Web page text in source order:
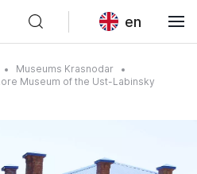
en
Museums Krasnodar
Museum of the Ust-Labinsky